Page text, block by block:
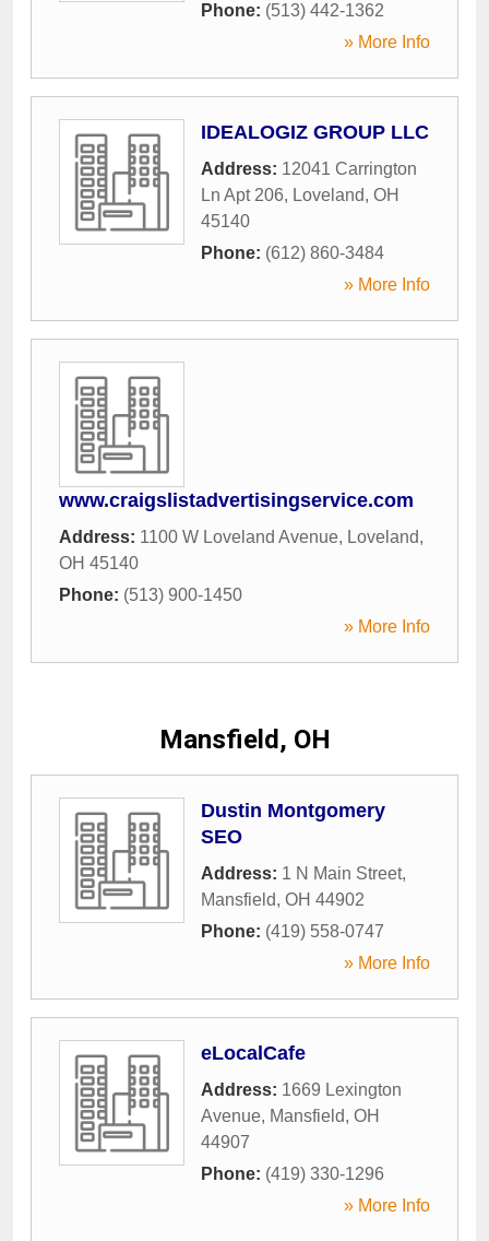
Phone: (513) 442-1362
» More Info
IDEALOGIZ GROUP LLC
Address: 12041 Carrington
Ln Apt 206, Loveland, OH
45140
Phone: (612) 860-3484
» More Info
www.craigslistadvertisingservice.com
Address: 1100 W Loveland Avenue, Loveland,
OH 45140
Phone: (513) 900-1450
» More Info
Mansfield, OH
Dustin Montgomery
SEO
Address: 1 N Main Street,
Mansfield, OH 44902
Phone: (419) 558-0747
» More Info
eLocalCafe
Address: 1669 Lexington
Avenue, Mansfield, OH
44907
Phone: (419) 330-1296
» More Info